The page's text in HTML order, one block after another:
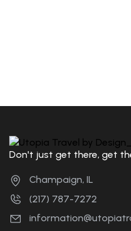
Don't just get there, get
Champaign, IL
(217) 787-7272